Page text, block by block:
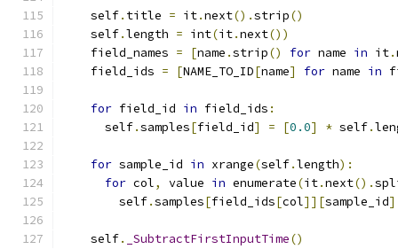
    self
. title = it.next().strip()
    self
.length = int(it.next())
    field_names
= [name .strip() for name in it.
    field_ids
= [NAME_TO_ID[name] for name in
for field_id in field_ids :
      self
.samples[field_id] = [0.0] * self.
for sample_id in xrange(self.length):
for col, value in enumerate(it.next().
        self
.samples[field_ids[col]][sample_id]
    self
. _SubtractFirstInputTime()